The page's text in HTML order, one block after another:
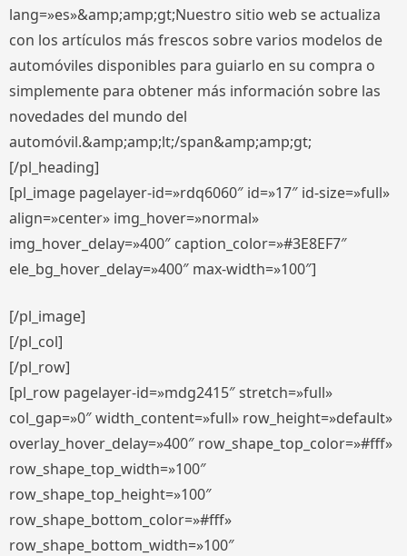
lang=»es»&amp;amp;gt;Nuestro sitio web se actualiza
con los artículos más frescos sobre varios modelos de
automóviles disponibles para guiarlo en su compra o
simplemente para obtener más información sobre las
novedades del mundo del
automóvil.&amp;amp;lt;/span&amp;amp;gt;
[/pl_heading]
[pl_image pagelayer-id=»rdq6060″ id=»17″ id-size=»full»
align=»center» img_hover=»normal»
img_hover_delay=»400″ caption_color=»#3E8EF7″
ele_bg_hover_delay=»400″ max-width=»100″]
[/pl_image]
[/pl_col]
[/pl_row]
[pl_row pagelayer-id=»mdg2415″ stretch=»full»
col_gap=»0″ width_content=»full» row_height=»default»
overlay_hover_delay=»400″ row_shape_top_color=»#fff»
row_shape_top_width=»100″
row_shape_top_height=»100″
row_shape_bottom_color=»#fff»
row_shape_bottom_width=»100″